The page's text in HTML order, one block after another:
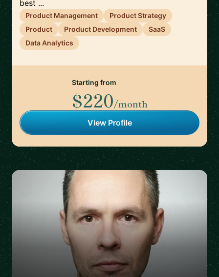
best ...
Product Management
Product Strategy
Product
Product Development
SaaS
Data Analytics
Starting from
$220/month
View Profile